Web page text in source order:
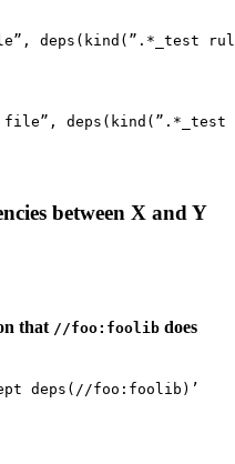
deps(kind(”.*_test
file”,
between X and Y
that //foo:foolib does
deps(//foo:foolib)’